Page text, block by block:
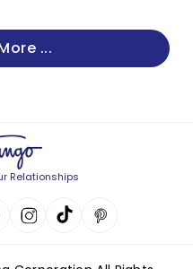
...
Relationships